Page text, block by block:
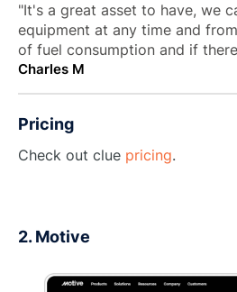
"It's a great asset to have, we
equipment at any time and
of fuel consumption and if
Charles M
Pricing
Check out clue pricing.
2. Motive